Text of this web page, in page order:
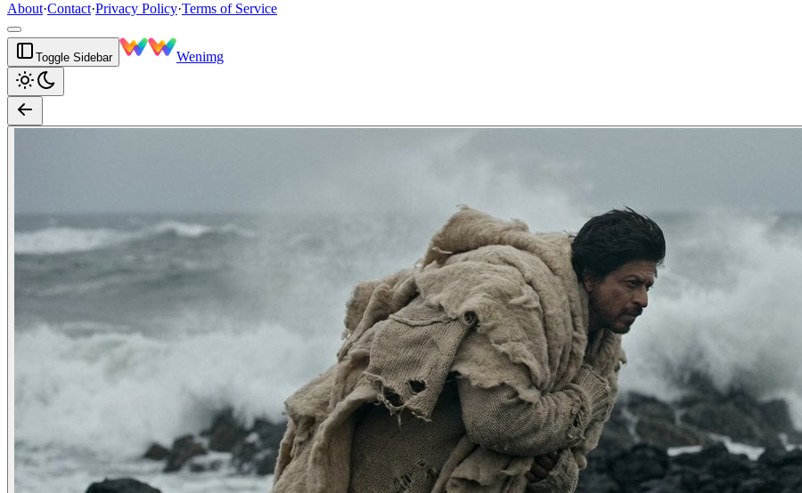
About·Contact·Privacy Policy·Terms of Service
Toggle Sidebar Wenimg